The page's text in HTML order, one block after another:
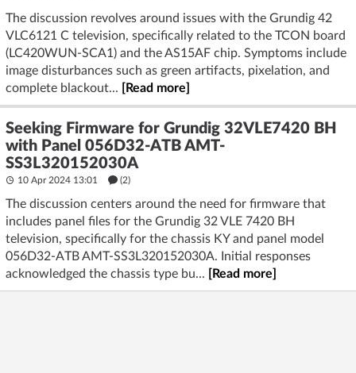
The discussion revolves around issues with the Grundig 42
VLC6121 C television, specifically related to the TCON board
(LC420WUN-SCA1) and the AS15AF chip. Symptoms include
image disturbances such as green artifacts, pixelation, and
complete blackout...
[Read more]
Seeking Firmware for Grundig 32VLE7420 BH
with Panel 056D32-ATB AMT-
SS3L320152030A
10 Apr 2024 13:01 (2)
The discussion centers around the need for firmware that
includes panel files for the Grundig 32 VLE 7420 BH
television, specifically for the chassis KY and panel model
056D32-ATB AMT-SS3L320152030A. Initial responses
acknowledged the chassis type bu...
[Read more]